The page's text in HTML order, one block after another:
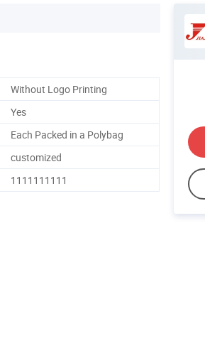
Without Logo Printing
Yes
Each Packed in a Polybag
customized
1111111111